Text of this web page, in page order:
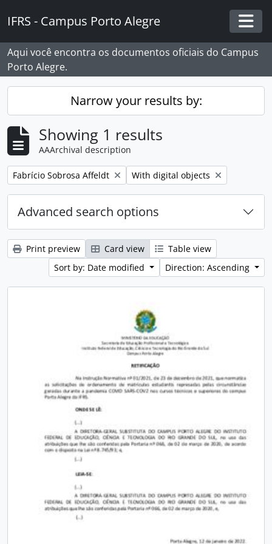
IFRS - Campus Porto Alegre
Aqui você encontra os documentos oficiais do Campus
Porto Alegre.
Narrow your results by:
Showing 1 results
AAArchival description
Remove filter:
Fabrício Sobrosa Affeldt Remove filter:
With digital objects
Advanced search options
Print preview Card view
Table view
Sort by: Date modified
Direction: Ascending